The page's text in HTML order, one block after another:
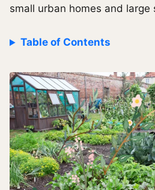
small urban homes and large
Table of Contents